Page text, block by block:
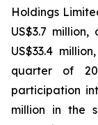
Holdings
US$3.7
US$33.4
quarter of
participation
million in the